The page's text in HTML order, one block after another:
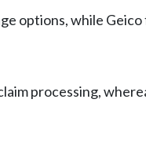
options, while
processing,